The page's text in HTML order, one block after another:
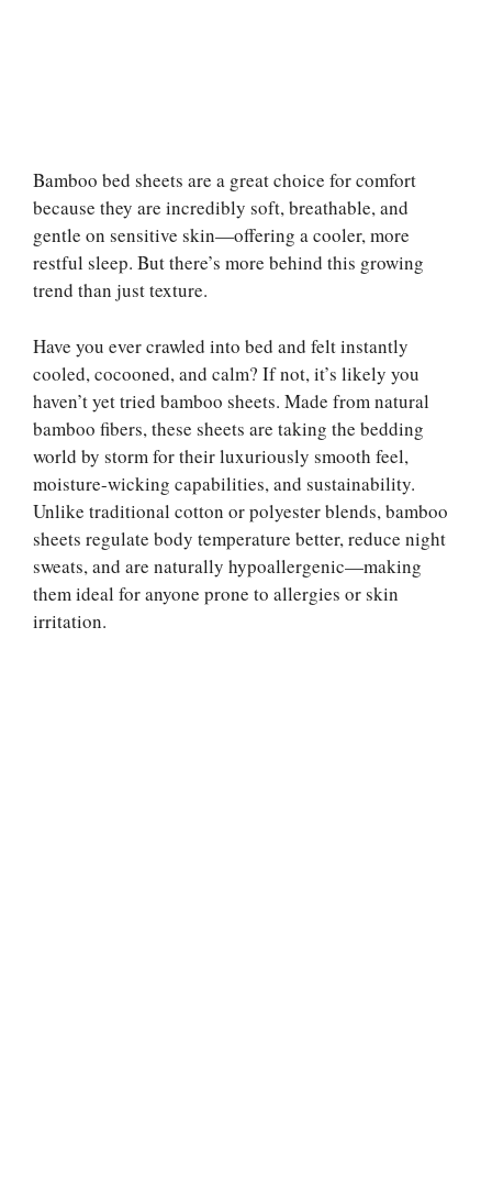
Bamboo bed sheets are a great choice for comfort
because they are incredibly soft, breathable, and
gentle on sensitive skin—offering a cooler, more
restful sleep. But there’s more behind this growing
trend than just texture.
Have you ever crawled into bed and felt instantly
cooled, cocooned, and calm? If not, it’s likely you
haven’t yet tried bamboo sheets. Made from natural
bamboo fibers, these sheets are taking the bedding
world by storm for their luxuriously smooth feel,
moisture-wicking capabilities, and sustainability.
Unlike traditional cotton or polyester blends, bamboo
sheets regulate body temperature better, reduce night
sweats, and are naturally hypoallergenic—making
them ideal for anyone prone to allergies or skin
irritation.